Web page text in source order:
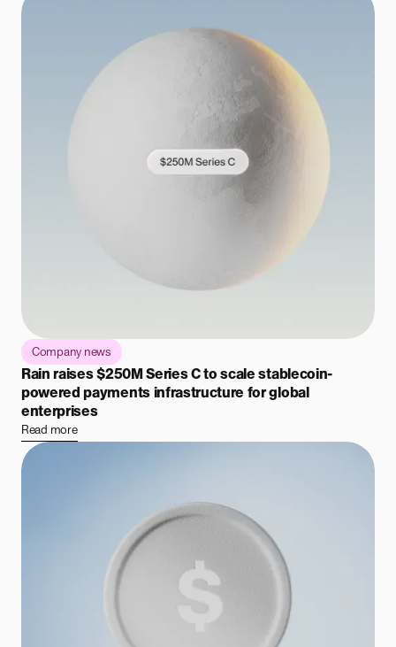
Company news
Rain raises $250M Series C to scale stablecoin-
powered payments infrastructure for global
enterprises
Read more